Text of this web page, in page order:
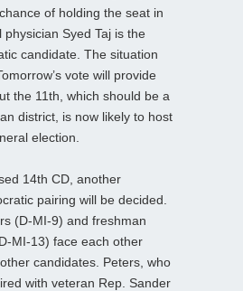
of holding the seat in
physician Syed Taj is the
candidate. The situation
vote will provide
the 11th, which should be a
district, is now likely to host
election.
14th CD, another
pairing will be decided.
(D-MI-9) and freshman
MI-13) face each other
candidates. Peters, who
with veteran Rep. Sander